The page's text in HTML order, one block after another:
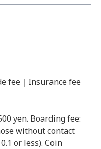
fee｜Insurance fee
yen. Boarding fee:
without contact
or less). Coin